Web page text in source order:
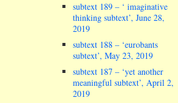
subtext 189 – ‘ imaginative
thinking subtext’, June 28,
2019
subtext 188 – ‘eurobants
subtext’, May 23, 2019
subtext 187 – ‘yet another
meaningful subtext’, April 2,
2019